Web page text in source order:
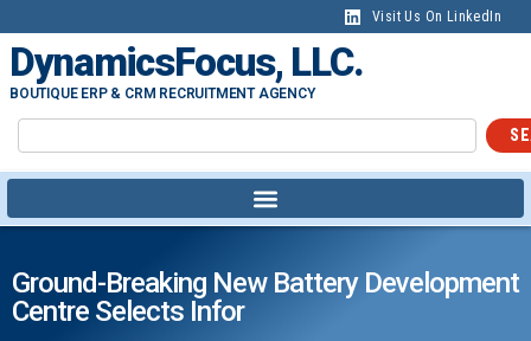
Visit Us On LinkedIn
DynamicsFocus, LLC.
BOUTIQUE ERP & CRM RECRUITMENT AGENCY
Ground-Breaking New Battery Development
Centre Selects Infor